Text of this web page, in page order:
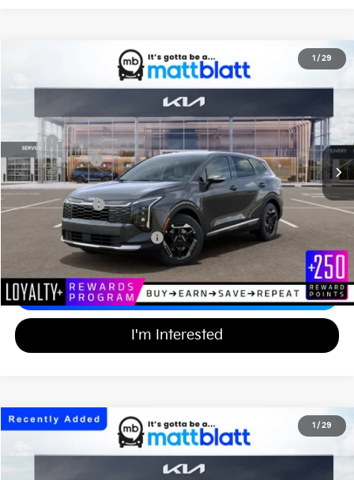
1 / 29
Kia Sportage HybridS
Matt Blatt Kia of Abington
Stock:KAS61023
SAVINGS
$34,444
MATT BLATT PRICE
Less
MSRP
$34,505
Customer Cash
-$750
Documentation Fee
+$689
Matt Blatt Price
$34,444
Add Available Kia Incentives
Calculate Your Payment
I'm Interested
1 / 29
2026Kia Sportage HybridS
Matt Blatt Kia of Abington
Stock:KAS61184
SAVINGS
$34,939
MATT BLATT PRICE